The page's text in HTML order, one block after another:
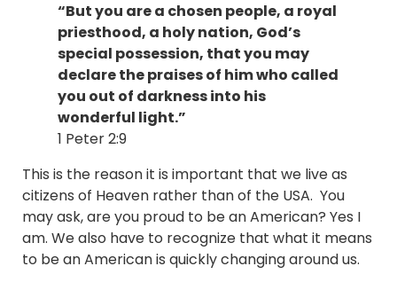
“But you are a chosen people, a royal
priesthood, a holy nation, God’s
special possession, that you may
declare the praises of him who called
you out of darkness into his
wonderful light.”
1 Peter 2:9
This is the reason it is important that we live as
citizens of Heaven rather than of the USA. You
may ask, are you proud to be an American? Yes I
am. We also have to recognize that what it means
to be an American is quickly changing around us.